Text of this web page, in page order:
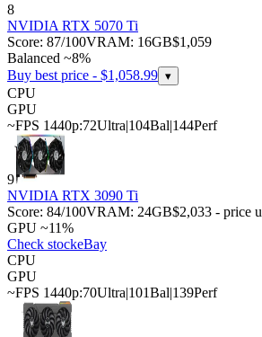
8
NVIDIA RTX 5070 Ti
Score: 87/100VRAM: 16GB$1,059
Balanced ~8%
Buy best price - $1,058.99 ▾
CPU
GPU
~FPS 1440p:72Ultra|104Bal|144Perf
9
NVIDIA RTX 3090 Ti
Score: 84/100VRAM: 24GB$2,033 - price
GPU ~11%
Check stockeBay
CPU
GPU
~FPS 1440p:70Ultra|101Bal|139Perf